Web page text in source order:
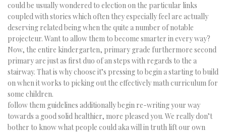
could be usually wondered to election on the particular links
coupled with stories which often they especially feel are actually
deserving related being when the quite a number of notable
projecteur. Want to allow them to become smarter in every way?
Now, the entire kindergarten, primary grade furthermore second
primary are just as first duo of an steps with regards to the a
stairway. That is why choose it’s pressing to begin a starting to build
on when it works to picking out the effectively math curriculum for
some children.
follow them guidelines additionally begin re-writing your way
towards a good solid healthier, more pleased you. We really don’t
bother to know what people could aka will in truth lift our own